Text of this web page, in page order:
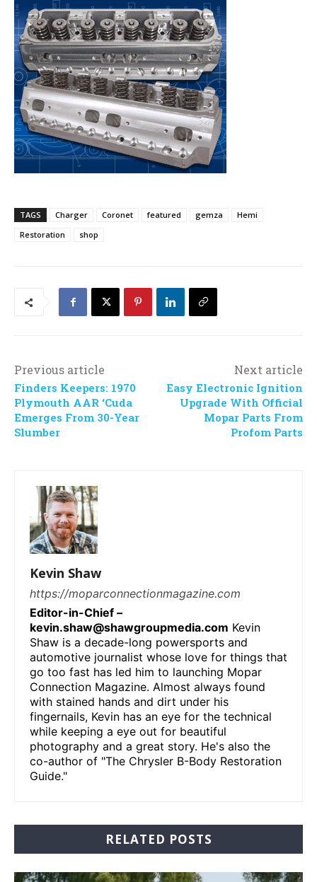
TAGS Charger Coronet featured gemza
Hemi
Restoration
shop
Previous article
Finders Keepers: 1970
Plymouth AAR ‘Cuda
Emerges From 30-Year
Slumber
Next article
Easy Electronic Ignition
Upgrade With Official
Mopar Parts From
Profom Parts
Kevin Shaw
https://moparconnectionmagazine.com
Editor-in-Chief –
kevin.shaw@shawgroupmedia.com Kevin
Shaw is a decade-long powersports and
automotive journalist whose love for things that
go too fast has led him to launching Mopar
Connection Magazine. Almost always found
with stained hands and dirt under his
fingernails, Kevin has an eye for the technical
while keeping a eye out for beautiful
photography and a great story. He's also the
co-author of "The Chrysler B-Body Restoration
Guide."
RELATED POSTS